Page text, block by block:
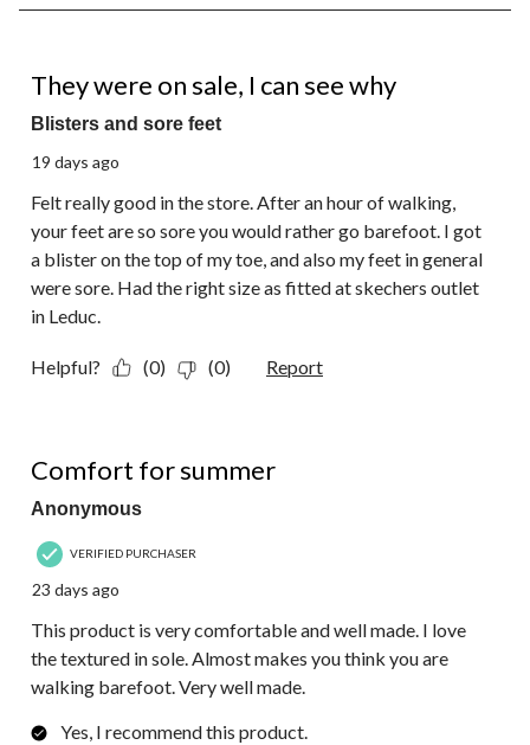
8
Reviews.
They were on sale, I can see why
Blisters and sore feet
19 days ago
Felt really good in the store. After an hour of walking,
your feet are so sore you would rather go barefoot. I got
a blister on the top of my toe, and also my feet in general
were sore. Had the right size as fitted at skechers outlet
in Leduc.
Helpful? (0) (0) Report
Comfort for summer
Anonymous
VERIFIED PURCHASER
23 days ago
This product is very comfortable and well made. I love
the textured in sole. Almost makes you think you are
walking barefoot. Very well made.
Yes, I recommend this product.